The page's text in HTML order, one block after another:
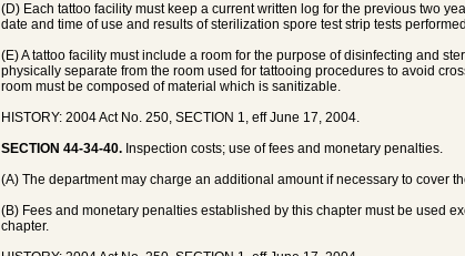
(D) Each tattoo facility must keep a current written log for the previous two
date and time of use and results of sterilization spore test strip tests
(E) A tattoo facility must include a room for the purpose of disinfecting and
physically separate from the room used for tattooing procedures to avoid
room must be composed of material which is sanitizable.
HISTORY: 2004 Act No. 250, SECTION 1, eff June 17, 2004.
SECTION 44-34-40. Inspection costs; use of fees and monetary penalties.
(A) The department may charge an additional amount if necessary to cover
(B) Fees and monetary penalties established by this chapter must be used
chapter.